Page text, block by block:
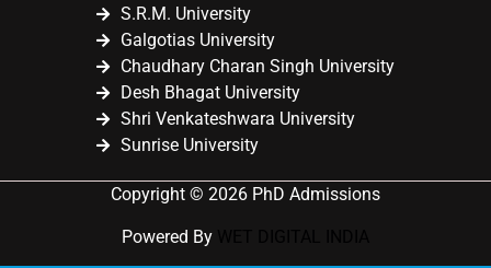
S.R.M. University
Galgotias University
Chaudhary Charan Singh University
Desh Bhagat University
Shri Venkateshwara University
Sunrise University
Copyright © 2026 PhD Admissions
Powered By